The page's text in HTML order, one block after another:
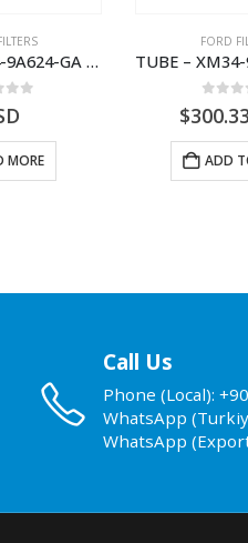
TUBE – XM34-9A624-GA – 3892359 – RANGER (J97) – RANGER MD25NA – 1.99/-XM349A624GA
MORE
FORD
$300.33
ADD
Call Us
Phone (Local):
WhatsApp
WhatsApp